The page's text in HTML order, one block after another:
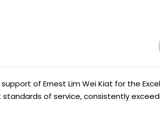
of Ernest Lim Wei Kiat for the
standards of service, consistently